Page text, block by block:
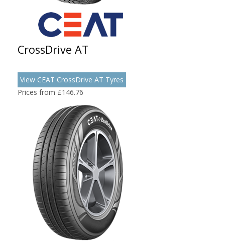
CrossDrive AT
View CEAT CrossDrive AT Tyres
Prices from £146.76